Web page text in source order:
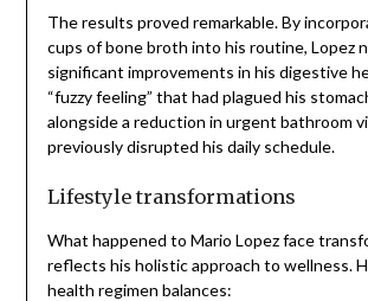
The results proved remarkable. By
cups of bone broth into his routine, Lopez
significant improvements in his digestive
“fuzzy feeling” that had plagued his
alongside a reduction in urgent bathroom
previously disrupted his daily schedule.
Lifestyle transformations
What happened to Mario Lopez face
reflects his holistic approach to wellness.
health regimen balances: